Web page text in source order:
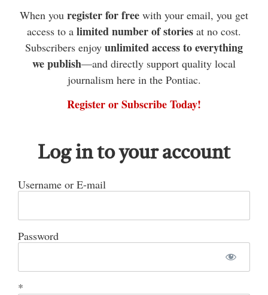
Young on Oct. 22. Happy days to everyone
celebrating this week.
Quyon has been buzzing lately as we have a new
business that opened on Clarendon Street
recently. It is located in the old bank building.
Welcome to town, Quyon Pizza & Shawarma. I’m
business opening in town.
The Quyon Lionettes are hosting their annual car
participating. See you all out on the back roads.
When you register for free with your email, you get
access to a limited number of stories at no cost.
Subscribers enjoy unlimited access to everything
we publish—and directly support quality local
journalism here in the Pontiac.
Register or Subscribe Today!
Log in to your account
Username or E-mail
Password
*